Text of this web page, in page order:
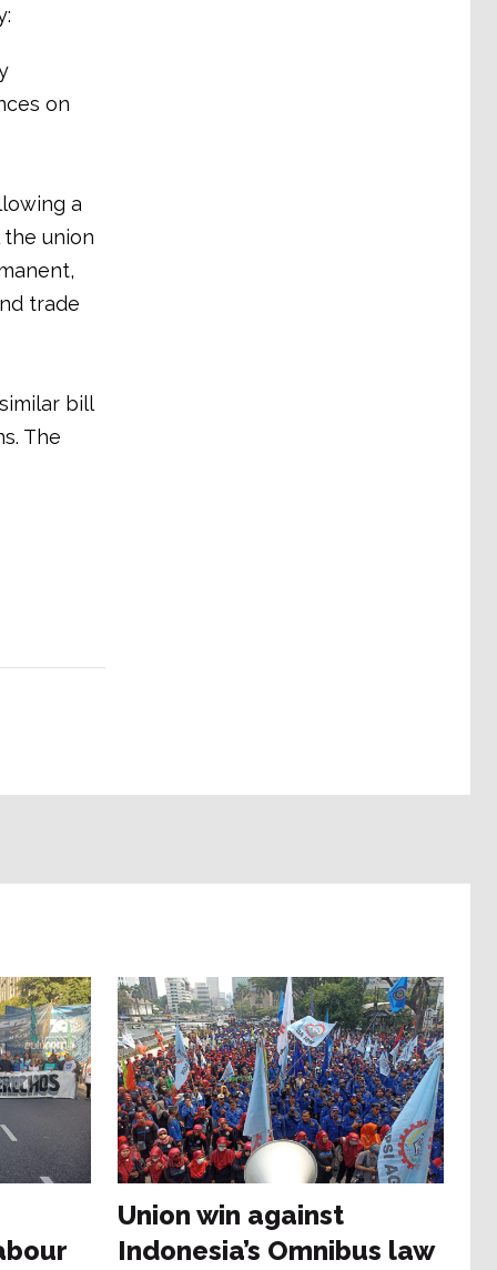
on
a
union
trade
bill
The
Union win against
Indonesia’s Omnibus law